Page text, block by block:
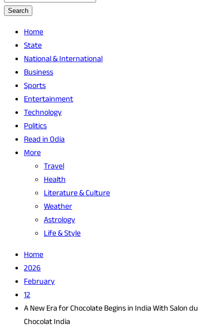
Search
Home
State
National & International
Business
Sports
Entertainment
Technology
Politics
Read in Odia
More
Travel
Health
Literature & Culture
Weather
Astrology
Life & Style
Home
2026
February
12
A New Era for Chocolate Begins in India With Salon du
Chocolat India